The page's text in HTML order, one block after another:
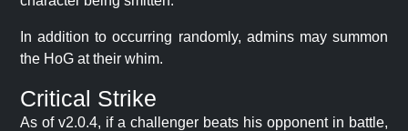
In addition to occurring randomly, admins may summon
the HoG at their whim.
Critical Strike
As of v2.0.4, if a challenger beats his opponent in battle,